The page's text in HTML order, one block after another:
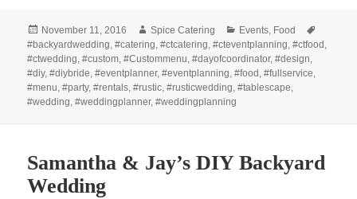
Posted
on
November 11, 2016 Author
Spice Catering Categories
Events, Food
#backyardwedding,#catering,#ctcatering,#cteventplanning,#ctfood ,
#ctwedding,#custom,#Custommenu,#dayofcoordinator,#design,
#diy,#diybride,#eventplanner,#eventplanning,#food ,#fullservice,
#menu,#party,#rentals,#rustic,#rusticwedding,#tablescape,
#wedding,#weddingplanner,#weddingplanning
Samantha & Jay’s DIY Backyard
Wedding